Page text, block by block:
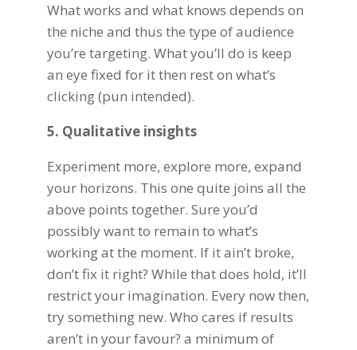
What works and what knows depends on
the niche and thus the type of audience
you’re targeting. What you’ll do is keep
an eye fixed for it then rest on what’s
clicking (pun intended).
5. Qualitative insights
Experiment more, explore more, expand
your horizons. This one quite joins all the
above points together. Sure you’d
possibly want to remain to what’s
working at the moment. If it ain’t broke,
don’t fix it right? While that does hold, it’ll
restrict your imagination. Every now then,
try something new. Who cares if results
aren’t in your favour? a minimum of